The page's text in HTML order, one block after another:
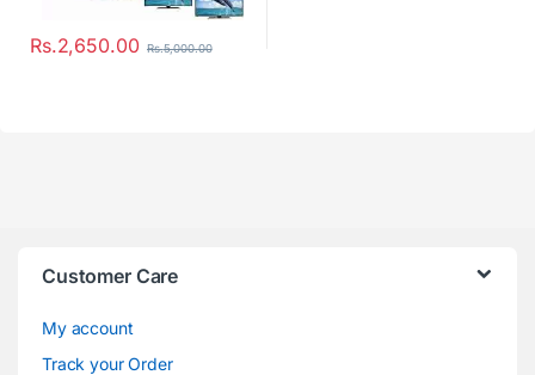
Rs.2,650.00 Rs.5,000.00
Customer Care
My account
Track your Order